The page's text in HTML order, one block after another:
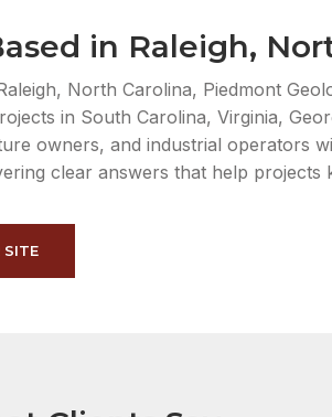
in Raleigh,
North Carolina, Piedmont
in South Carolina, Virginia,
owners, and industrial operators
clear answers that help projects
SITE